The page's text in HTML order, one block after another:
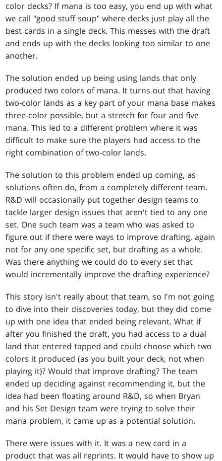
color decks? If mana is too easy, you end up with what
we call "good stuff soup" where decks just play all the
best cards in a single deck. This messes with the draft
and ends up with the decks looking too similar to one
another.
The solution ended up being using lands that only
produced two colors of mana. It turns out that having
two-color lands as a key part of your mana base makes
three-color possible, but a stretch for four and five
mana. This led to a different problem where it was
difficult to make sure the players had access to the
right combination of two-color lands.
The solution to this problem ended up coming, as
solutions often do, from a completely different team.
R&D will occasionally put together design teams to
tackle larger design issues that aren't tied to any one
set. One such team was a team who was asked to
figure out if there were ways to improve drafting, again
not for any one specific set, but drafting as a whole.
Was there anything we could do to every set that
would incrementally improve the drafting experience?
This story isn't really about that team, so I'm not going
to dive into their discoveries today, but they did come
up with one idea that ended being relevant. What if
after you finished the draft, you had access to a dual
land that entered tapped and could choose which two
colors it produced (as you built your deck, not when
playing it)? Would that improve drafting? The team
ended up deciding against recommending it, but the
idea had been floating around R&D, so when Bryan
and his Set Design team were trying to solve their
mana problem, it came up as a potential solution.
There were issues with it. It was a new card in a
product that was all reprints. It would have to show up